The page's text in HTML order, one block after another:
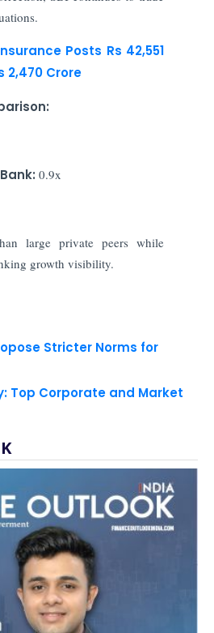
Posts Rs 42,551
2,470 Crore
0.9x
large private peers while
growth visibility.
Stricter Norms for
Top Corporate and Market